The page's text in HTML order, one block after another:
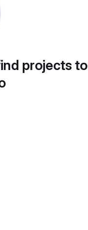
projects to